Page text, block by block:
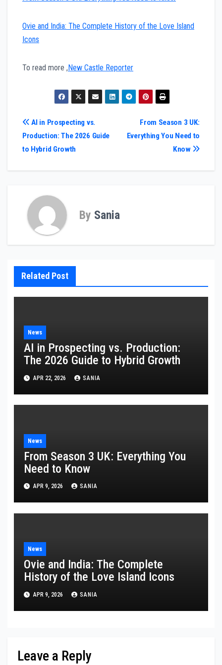
Ovie and India: The Complete History of the Love Island
Icons
To read more , New Castle Reporter
Post
navigation
From Season 3 UK:
Everything You Need to
Know
AI in Prospecting vs.
Production: The 2026 Guide
to Hybrid Growth
By Sania
Related Post
News
AI in Prospecting vs. Production:
The 2026 Guide to Hybrid Growth
APR 22, 2026 SANIA
News
From Season 3 UK: Everything You
Need to Know
APR 9, 2026 SANIA
News
Ovie and India: The Complete
History of the Love Island Icons
APR 9, 2026 SANIA
Leave a Reply